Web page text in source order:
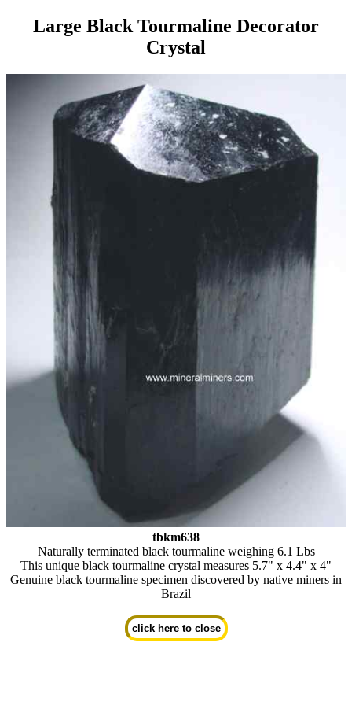
Large Black Tourmaline Decorator
Crystal
tbkm638
Naturally terminated black tourmaline weighing 6.1 Lbs
This unique black tourmaline crystal measures 5.7" x 4.4" x 4"
Genuine black tourmaline specimen discovered by native miners in
Brazil